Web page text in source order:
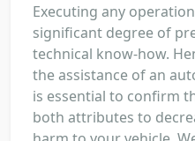
Executing any
significant degree of
technical know-how.
the assistance of an
is essential to confirm
both attributes to